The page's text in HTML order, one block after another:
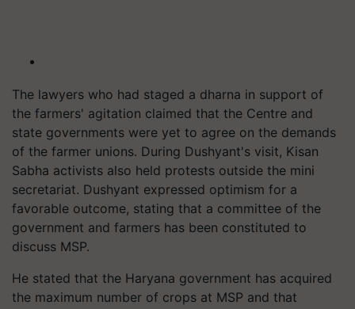
The lawyers who had staged a dharna in support of
the farmers' agitation claimed that the Centre and
state governments were yet to agree on the demands
of the farmer unions. During Dushyant's visit, Kisan
Sabha activists also held protests outside the mini
secretariat. Dushyant expressed optimism for a
favorable outcome, stating that a committee of the
government and farmers has been constituted to
discuss MSP.
He stated that the Haryana government has acquired
the maximum number of crops at MSP and that